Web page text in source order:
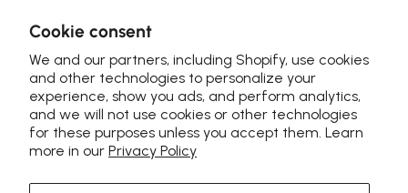
Cookie consent
We and our partners, including Shopify, use cookies
and other technologies to personalize your
experience, show you ads, and perform analytics,
and we will not use cookies or other technologies
for these purposes unless you accept them. Learn
more in our Privacy Policy
+1 888-664-6950
Follow Us